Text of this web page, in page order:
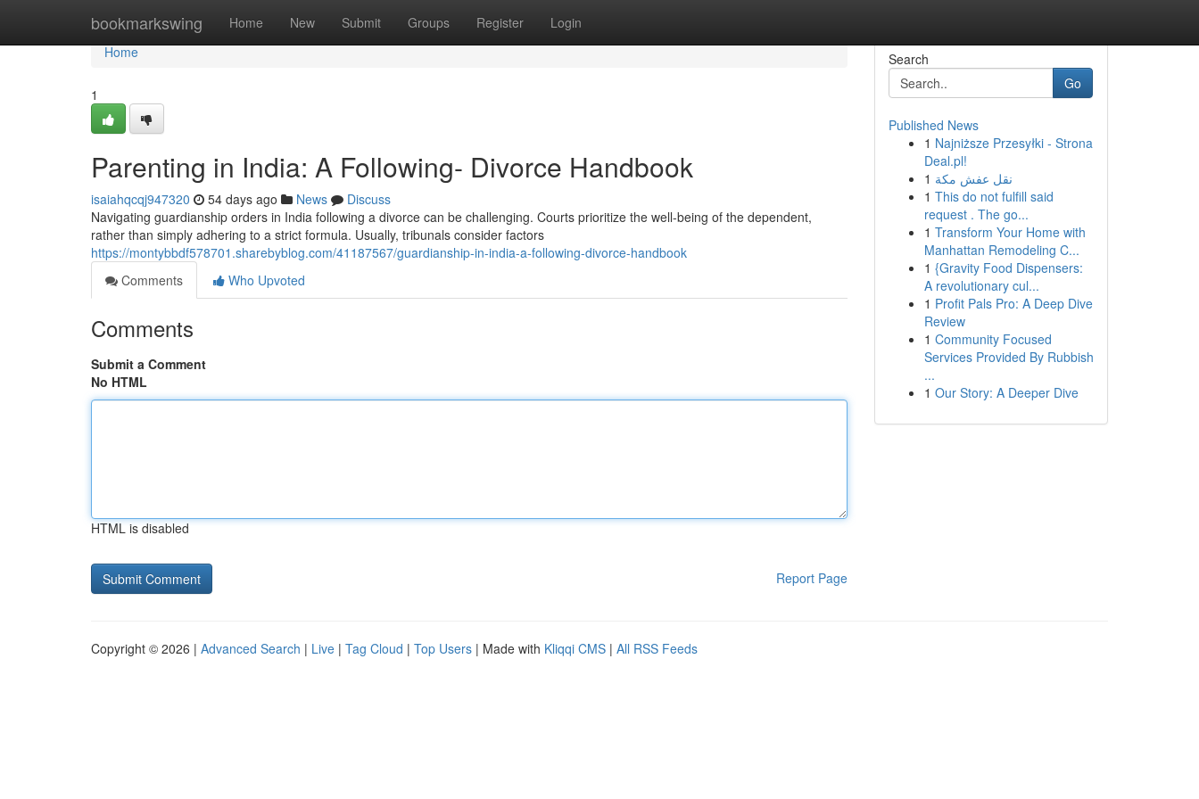
bookmarkswing Home New Submit Groups Register Login
Home
Home
1
Parenting in India: A Following- Divorce Handbook
isaiahqcqj947320 54 days ago News
Discuss
Navigating guardianship orders in India following a divorce can be challenging. Courts prioritize the well-being of the dependent,
rather than simply adhering to a strict formula. Usually, tribunals consider factors
https://montybbdf578701.sharebyblog.com/41187567/guardianship-in-india-a-following-divorce-handbook
Comments
Who Upvoted
Comments
Submit a Comment
No HTML
HTML is disabled
Report Page
Search
Go
Published News
1 Najniższe Przesyłki - Strona
Deal.pl!
1 نقل عفش مكة
1 This do not fulfill said
request . The go...
1 Transform Your Home with
Manhattan Remodeling C...
1 {Gravity Food Dispensers:
A revolutionary cul...
1 Profit Pals Pro: A Deep Dive
Review
1 Community Focused
Services Provided By Rubbish
...
1 Our Story: A Deeper Dive
Copyright © 2026 | Advanced Search | Live | Tag Cloud | Top Users | Made with Kliqqi CMS | All RSS Feeds